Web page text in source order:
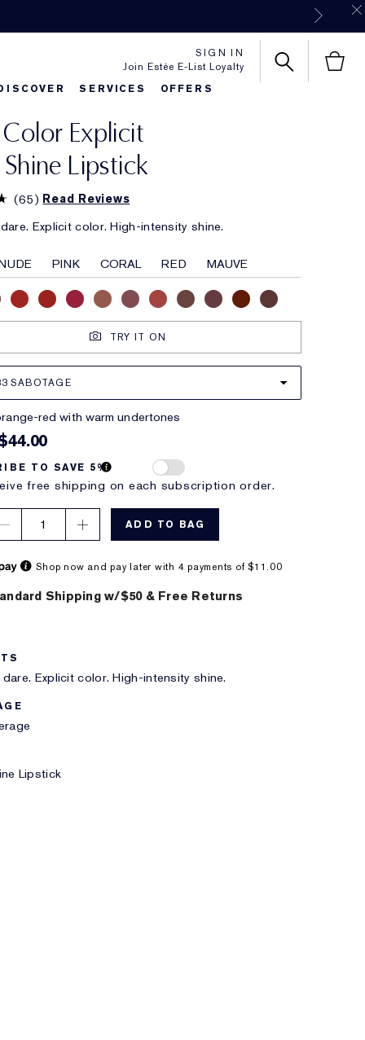
Join Estée E-List Loyalty
SIGN IN
SERVICES OFFERS
Sets & Gifts
FavoritesClassic Parfums
Explicit
Lipstick
(65) Read Reviews
Explicit color. High-intensity shine.
PINK CORAL RED MAUVE
TRY IT ON
SABOTAGE
red with warm undertones
TO SAVE 5%
free shipping on each subscription order.
1 ADD TO BAG
Shop now and pay later with 4 payments of $11.00
Shipping w/$50 & Free Returns
Explicit color. High-intensity shine.
Lipstick